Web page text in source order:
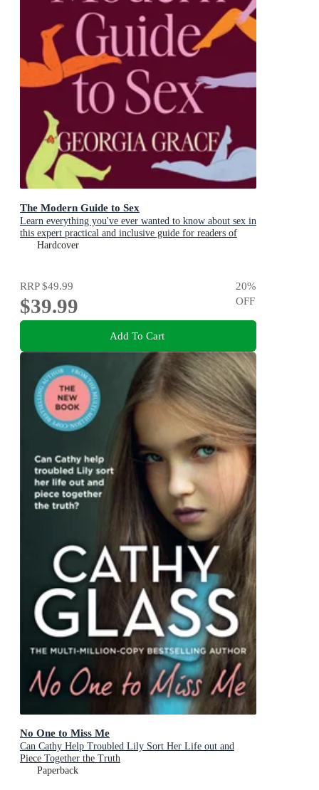
The Modern Guide to Sex
Learn everything you've ever wanted to know about sex in
this expert practical and inclusive guide for readers of
Emily Nagoski, Hannah Ferguson and Dolly Alderton
Hardcover
RRP$49.99
$39.99
20%
OFF
Add To Cart
No One to Miss Me
Can Cathy Help Troubled Lily Sort Her Life out and
Piece Together the Truth
Paperback